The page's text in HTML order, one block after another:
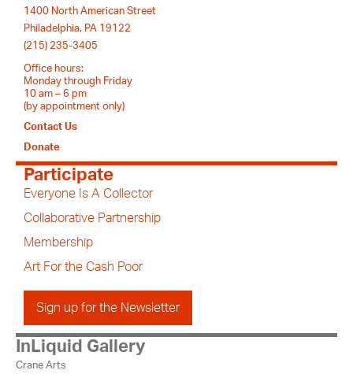
1400 North American Street
Philadelphia, PA 19122
(215) 235-3405
Office hours:
Monday through Friday
10 am – 6 pm
(by appointment only)
Contact Us
Donate
Participate
Everyone Is A Collector
Collaborative Partnership
Membership
Art For the Cash Poor
Sign up for the Newsletter
InLiquid Gallery
Crane Arts